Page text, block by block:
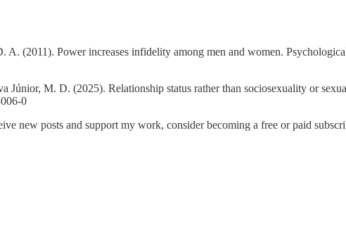
A. (2011). Power increases infidelity among men and women.
Júnior, M. D. (2025). Relationship status rather than sociosexuality or
0
new posts and support my work, consider becoming a free or paid